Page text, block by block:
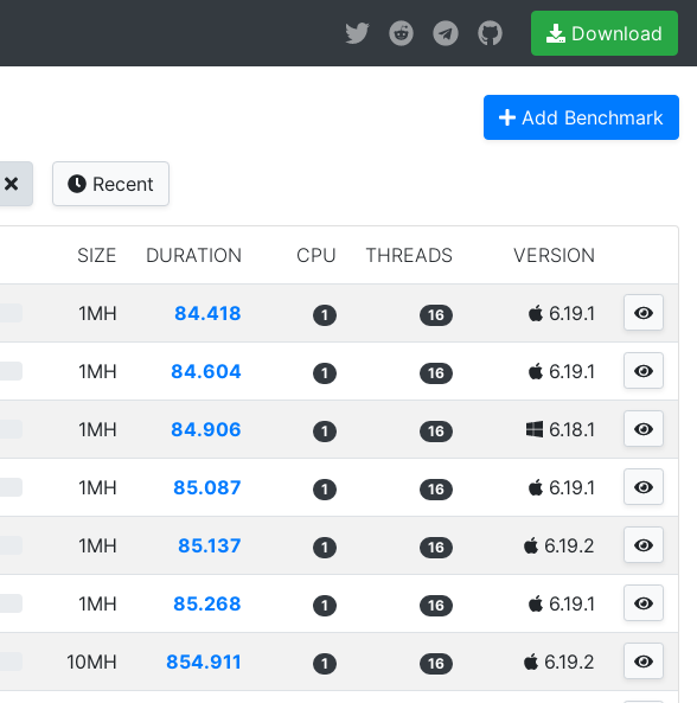
Download
Add Benchmark
Recent
SIZE DURATION CPU THREADS VERSION
1MH 84.418 1 16 6.19.1
1MH 84.604 1 16 6.19.1
1MH 84.906 1 16 6.18.1
1MH 85.087 1 16 6.19.1
1MH 85.137 1 16 6.19.2
1MH 85.268 1 16 6.19.1
10MH 854.911 1 16 6.19.2